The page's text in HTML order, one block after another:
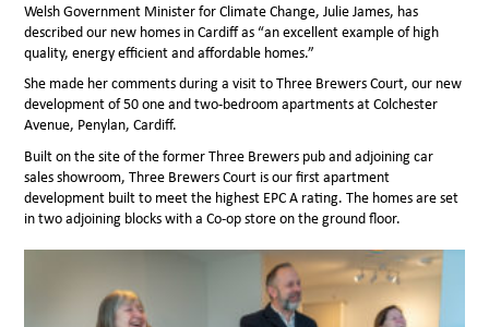
Welsh Government Minister for Climate Change, Julie James, has
described our new homes in Cardiff as “an excellent example of high
quality, energy efficient and affordable homes.”
She made her comments during a visit to Three Brewers Court, our new
development of 50 one and two-bedroom apartments at Colchester
Avenue, Penylan, Cardiff.
Built on the site of the former Three Brewers pub and adjoining car
sales showroom, Three Brewers Court is our first apartment
development built to meet the highest EPC A rating. The homes are set
in two adjoining blocks with a Co-op store on the ground floor.